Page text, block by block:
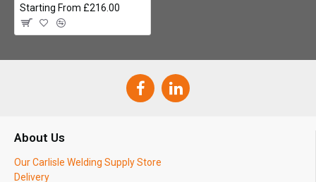
Starting From £216.00
About Us
Our Carlisle Welding Supply Store
Delivery